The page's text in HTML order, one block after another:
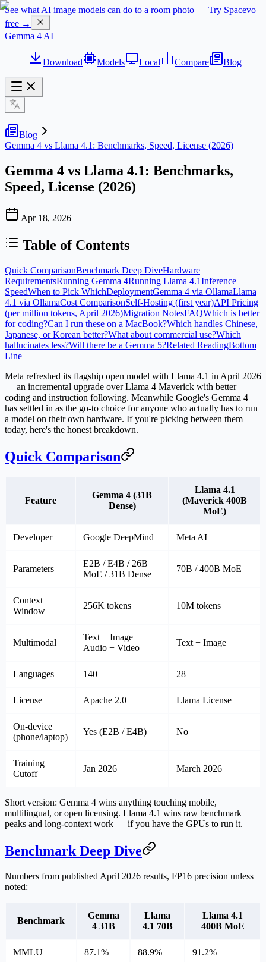
See what AI image models can do to a room photo — Try Spacevo
free →
Gemma 4 AI
Download Models Local Compare Blog
Blog
Gemma 4 vs Llama 4.1: Benchmarks, Speed, License (2026)
Gemma 4 vs Llama 4.1: Benchmarks,
Speed, License (2026)
Apr 18, 2026
Table of Contents
Quick ComparisonBenchmark Deep DiveHardware
RequirementsRunning Gemma 4Running Llama 4.1Inference
SpeedWhen to Pick WhichDeploymentGemma 4 via OllamaLlama
4.1 via OllamaCost ComparisonSelf-Hosting (first year)API Pricing
(per million tokens, April 2026)Migration NotesFAQWhich is better
for coding?Can I run these on a MacBook?Which handles Chinese,
Japanese, or Korean better?What about commercial use?Which
hallucinates less?Will there be a Gemma 5?Related ReadingBottom
Line
Meta refreshed its flagship open model with Llama 4.1 in April 2026
— an incremental upgrade over Llama 4 Maverick with better
coding and instruction following. Meanwhile Google's Gemma 4
has settled in as the go-to choice for anyone who actually has to run
a model on their own hardware. If you're picking between them
today, here's the honest breakdown.
Quick Comparison
Feature
Gemma 4 (31B
Dense)
Llama 4.1
(Maverick 400B
MoE)
Developer Google DeepMind Meta AI
Parameters
E2B / E4B / 26B
MoE / 31B Dense
70B / 400B MoE
Context
Window
256K tokens 10M tokens
Multimodal
Text + Image +
Audio + Video
Text + Image
Languages 140+ 28
License Apache 2.0 Llama License
On-device
(phone/laptop)
Yes (E2B / E4B) No
Training
Cutoff
Jan 2026 March 2026
Short version: Gemma 4 wins anything touching mobile,
multilingual, or open licensing. Llama 4.1 wins raw benchmark
peaks and long-context work — if you have the GPUs to run it.
Benchmark Deep Dive
Numbers from published April 2026 results, FP16 precision unless
noted:
Benchmark
Gemma
4 31B
Llama
4.1 70B
Llama 4.1
400B MoE
MMLU 87.1% 88.9% 91.2%